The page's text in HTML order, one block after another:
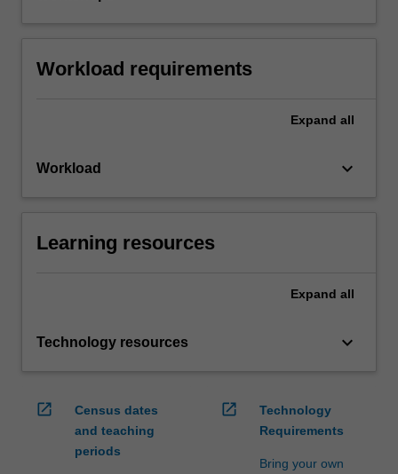
Workload requirements
Expand all
Workload keyboard_arrow_down
Learning resources
Expand all
Technology resources keyboard_arrow_down
open_in_new
Census dates
and teaching
periods
open_in_new
Technology
Requirements
Bring your own